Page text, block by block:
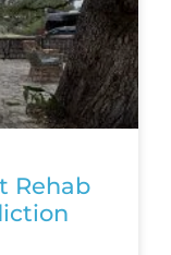
Rehab